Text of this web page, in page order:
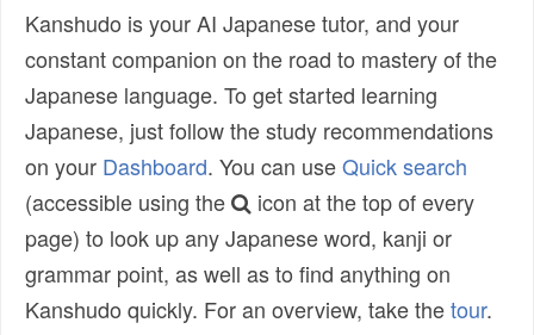
Kanshudo is your AI Japanese tutor, and your
constant companion on the road to mastery of the
Japanese language. To get started learning
Japanese, just follow the study recommendations
on your Dashboard. You can useQuick search
(accessible using the
icon at the top of every
page) to look up any Japanese word, kanji or
grammar point, as well as to find anything on
Kanshudo quickly. For an overview, take thetour.